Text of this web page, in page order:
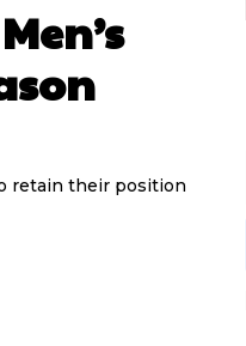
retain their position